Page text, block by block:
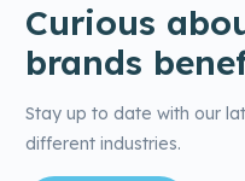
Curious
brands
Stay up to date with our
different industries.